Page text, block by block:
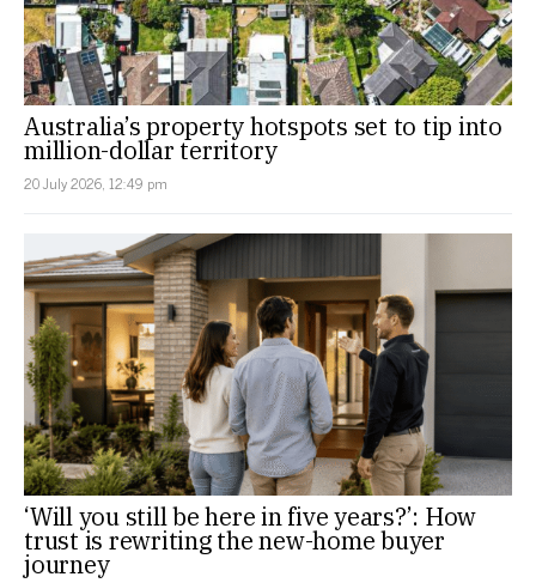
Australia’s property hotspots set to tip into
million-dollar territory
20 July 2026, 12:49 pm
‘Will you still be here in five years?’: How
trust is rewriting the new-home buyer
journey